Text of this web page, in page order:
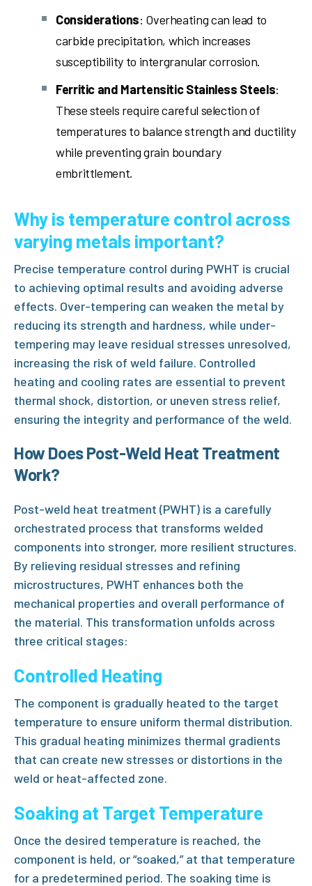
Considerations: Overheating can lead to
carbide precipitation, which increases
susceptibility to intergranular corrosion.
Ferritic and Martensitic Stainless Steels:
These steels require careful selection of
temperatures to balance strength and ductility
while preventing grain boundary
embrittlement.
Why is temperature control across
varying metals important?
Precise temperature control during PWHT is crucial
to achieving optimal results and avoiding adverse
effects. Over-tempering can weaken the metal by
reducing its strength and hardness, while under-
tempering may leave residual stresses unresolved,
increasing the risk of weld failure. Controlled
heating and cooling rates are essential to prevent
thermal shock, distortion, or uneven stress relief,
ensuring the integrity and performance of the weld.
How Does Post-Weld Heat Treatment
Work?
Post-weld heat treatment (PWHT) is a carefully
orchestrated process that transforms welded
components into stronger, more resilient structures.
By relieving residual stresses and refining
microstructures, PWHT enhances both the
mechanical properties and overall performance of
the material. This transformation unfolds across
three critical stages:
Controlled Heating
The component is gradually heated to the target
temperature to ensure uniform thermal distribution.
This gradual heating minimizes thermal gradients
that can create new stresses or distortions in the
weld or heat-affected zone.
Soaking at Target Temperature
Once the desired temperature is reached, the
component is held, or “soaked,” at that temperature
for a predetermined period. The soaking time is